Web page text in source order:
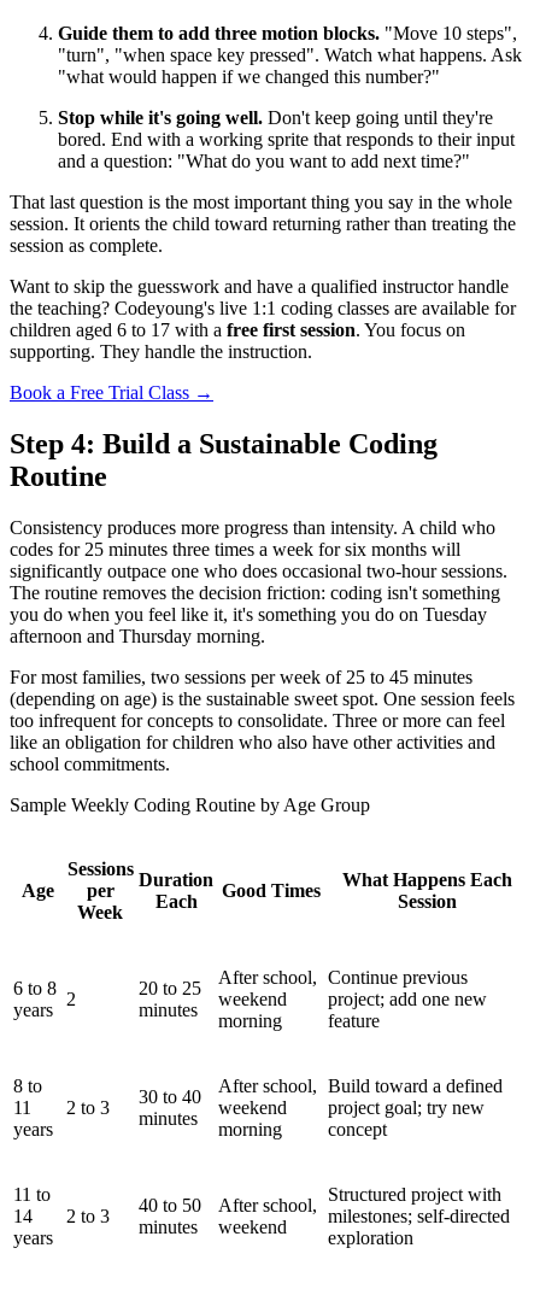
Guide them to add three motion blocks. "Move 10 steps",
"turn", "when space key pressed". Watch what happens. Ask
"what would happen if we changed this number?"
Stop while it's going well. Don't keep going until they're
bored. End with a working sprite that responds to their input
and a question: "What do you want to add next time?"
That last question is the most important thing you say in the whole
session. It orients the child toward returning rather than treating the
session as complete.
Want to skip the guesswork and have a qualified instructor handle
the teaching? Codeyoung's live 1:1 coding classes are available for
children aged 6 to 17 with a free first session. You focus on
supporting. They handle the instruction.
Book a Free Trial Class →
Step 4: Build a Sustainable Coding
Routine
Consistency produces more progress than intensity. A child who
codes for 25 minutes three times a week for six months will
significantly outpace one who does occasional two-hour sessions.
The routine removes the decision friction: coding isn't something
you do when you feel like it, it's something you do on Tuesday
afternoon and Thursday morning.
For most families, two sessions per week of 25 to 45 minutes
(depending on age) is the sustainable sweet spot. One session feels
too infrequent for concepts to consolidate. Three or more can feel
like an obligation for children who also have other activities and
school commitments.
Sample Weekly Coding Routine by Age Group
Age
Sessions
per
Week
Duration
Each
Good Times
What Happens Each
Session
6 to 8
years
2
20 to 25
minutes
After school,
weekend
morning
Continue previous
project; add one new
feature
8 to
11
years
2 to 3
30 to 40
minutes
After school,
weekend
morning
Build toward a defined
project goal; try new
concept
11 to
14
years
2 to 3
40 to 50
minutes
After school,
weekend
Structured project with
milestones; self-directed
exploration